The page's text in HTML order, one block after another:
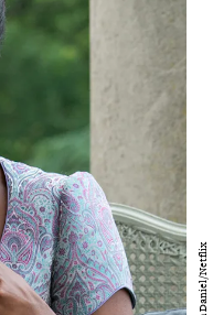
Liam Daniel/Netflix